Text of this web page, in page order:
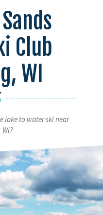
Club
WI
lake to water ski near